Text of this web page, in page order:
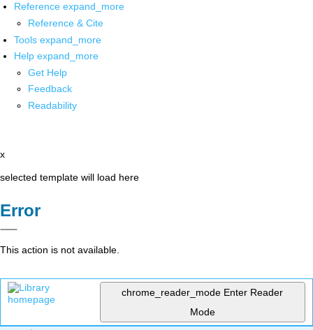
Reference expand_more
Reference & Cite
Tools expand_more
Help expand_more
Get Help
Feedback
Readability
x
selected template will load here
Error
This action is not available.
chrome_reader_mode Enter Reader
Mode